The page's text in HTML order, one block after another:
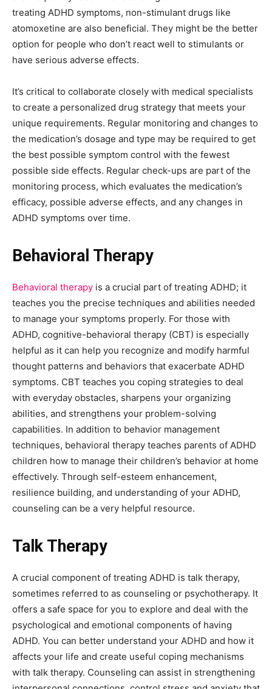
treating ADHD symptoms, non-stimulant drugs like
atomoxetine are also beneficial. They might be the better
option for people who don’t react well to stimulants or
have serious adverse effects.
It’s critical to collaborate closely with medical specialists
to create a personalized drug strategy that meets your
unique requirements. Regular monitoring and changes to
the medication’s dosage and type may be required to get
the best possible symptom control with the fewest
possible side effects. Regular check-ups are part of the
monitoring process, which evaluates the medication’s
efficacy, possible adverse effects, and any changes in
ADHD symptoms over time.
Behavioral Therapy
Behavioral therapy is a crucial part of treating ADHD; it
teaches you the precise techniques and abilities needed
to manage your symptoms properly. For those with
ADHD, cognitive-behavioral therapy (CBT) is especially
helpful as it can help you recognize and modify harmful
thought patterns and behaviors that exacerbate ADHD
symptoms. CBT teaches you coping strategies to deal
with everyday obstacles, sharpens your organizing
abilities, and strengthens your problem-solving
capabilities. In addition to behavior management
techniques, behavioral therapy teaches parents of ADHD
children how to manage their children’s behavior at home
effectively. Through self-esteem enhancement,
resilience building, and understanding of your ADHD,
counseling can be a very helpful resource.
Talk Therapy
A crucial component of treating ADHD is talk therapy,
sometimes referred to as counseling or psychotherapy. It
offers a safe space for you to explore and deal with the
psychological and emotional components of having
ADHD. You can better understand your ADHD and how it
affects your life and create useful coping mechanisms
with talk therapy. Counseling can assist in strengthening